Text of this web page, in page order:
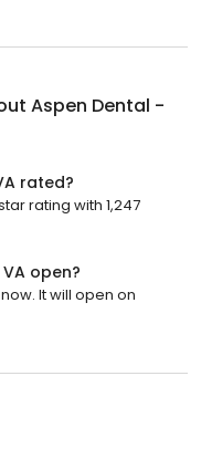
Aspen Dental -
rated?
rating with 1,247
open?
It will open on